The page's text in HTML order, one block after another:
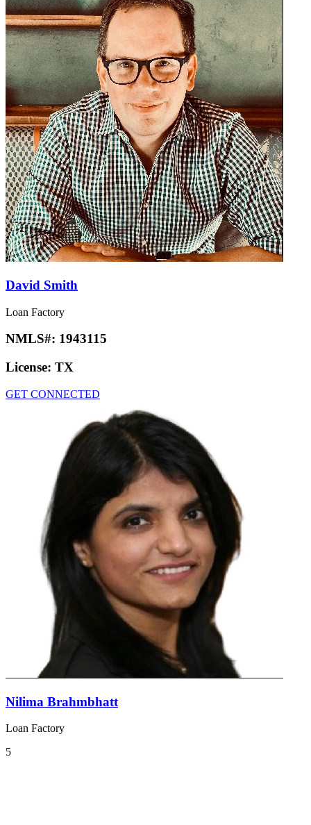
David Smith
Loan Factory
NMLS#: 1943115
License: TX
GET CONNECTED
Nilima Brahmbhatt
Loan Factory
5